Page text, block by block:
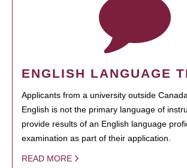
ENGLISH LANGUAGE
Applicants from a university outside
English is not the primary language of
provide results of an English language
examination as part of their application.
READ MORE